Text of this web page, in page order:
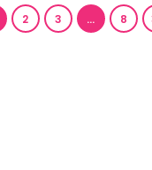
2 3 … 8